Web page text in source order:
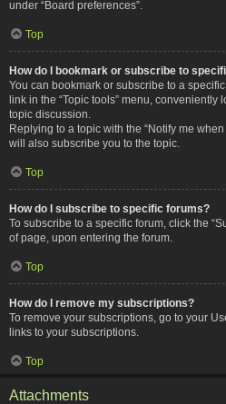
under “Board preferences”.
Top
How do I bookmark or subscribe to
You can bookmark or subscribe to a
link in the “Topic tools” menu, conveniently
topic discussion.
Replying to a topic with the “Notify me
will also subscribe you to the topic.
Top
How do I subscribe to specific forums?
To subscribe to a specific forum, click the
of page, upon entering the forum.
Top
How do I remove my subscriptions?
To remove your subscriptions, go to your
links to your subscriptions.
Top
Attachments